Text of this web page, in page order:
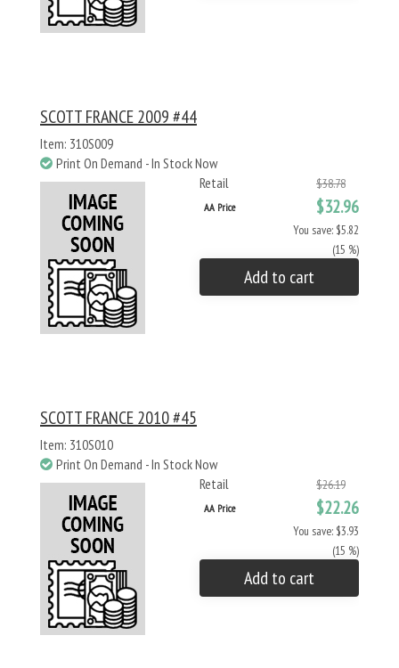
SCOTT FRANCE 2009 #44
Item: 310S009
Print On Demand - In Stock Now
Retail
$38.78
AA Price $32.96
You save: $5.82
(15 %)
Add to cart
SCOTT FRANCE 2010 #45
Item: 310S010
Print On Demand - In Stock Now
Retail
$26.19
AA Price $22.26
You save: $3.93
(15 %)
Add to cart